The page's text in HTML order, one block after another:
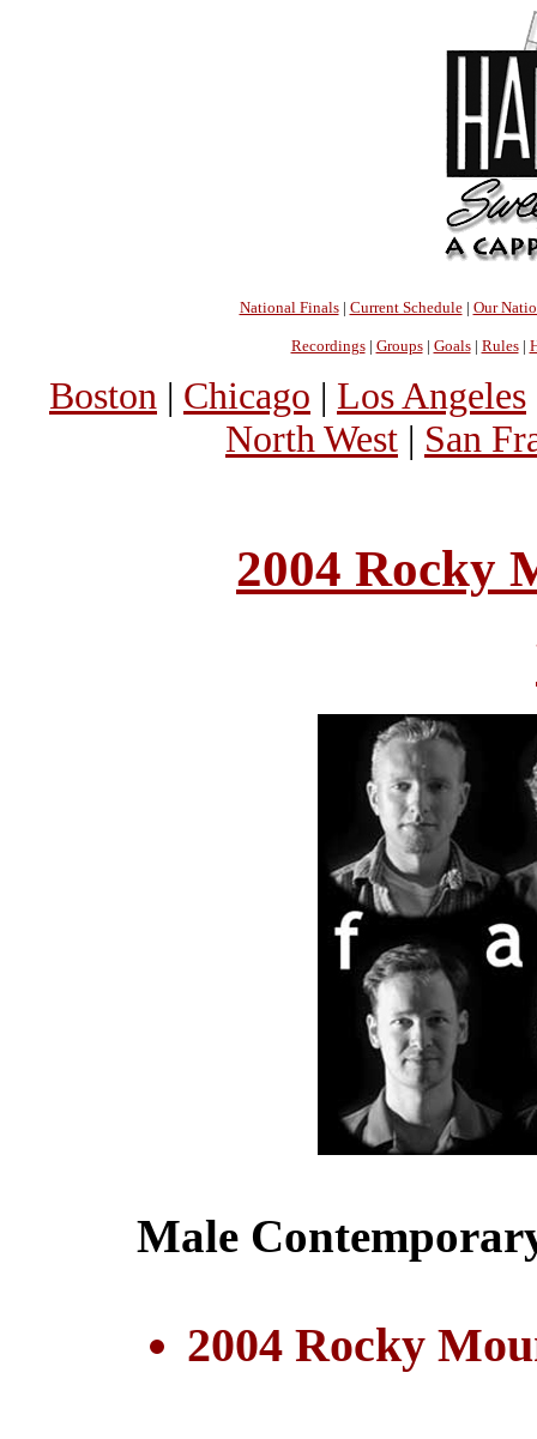
National Finals| Current Schedule| Our
Recordings| Groups| Goals| Rules|
Boston | Chicago | Los Angeles
North West | San
2004 Rocky
Male
2004 Rocky